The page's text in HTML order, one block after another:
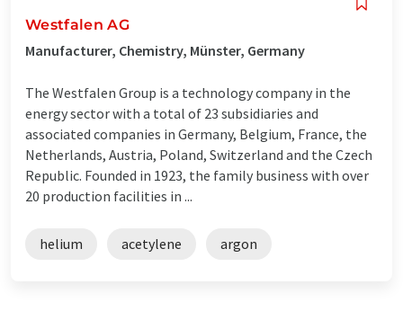
Westfalen AG
Manufacturer, Chemistry, Münster, Germany
The Westfalen Group is a technology company in the
energy sector with a total of 23 subsidiaries and
associated companies in Germany, Belgium, France, the
Netherlands, Austria, Poland, Switzerland and the Czech
Republic. Founded in 1923, the family business with over
20 production facilities in ...
helium acetylene argon